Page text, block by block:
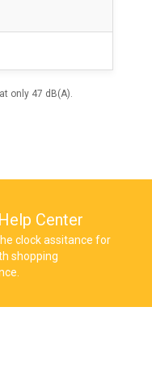
only 47 dB(A).
Center
clock assitance for
shopping